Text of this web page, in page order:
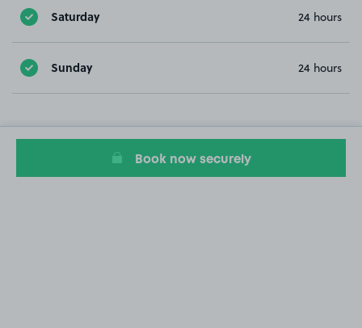
Saturday 24 hours
Sunday 24 hours
Book now securely